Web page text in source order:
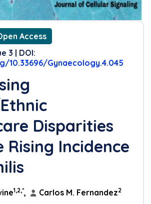
Access
3 | DOI:
10.33696/Gynaecology.4.045
Disparities
Rising Incidence
1,2,*, Carlos M. Fernandez2